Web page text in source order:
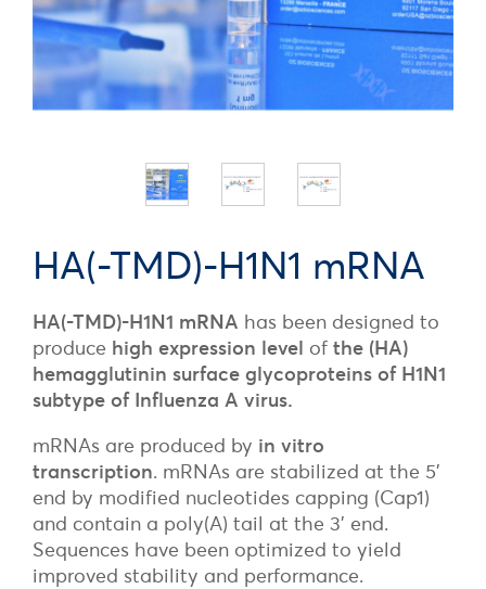
HA(-TMD)-H1N1 mRNA
HA(-TMD)-H1N1 mRNA has been designed to
produce high expression level of the (HA)
hemagglutinin surface glycoproteins of H1N1
subtype of Influenza A virus.
mRNAs are produced by in vitro
transcription. mRNAs are stabilized at the 5’
end by modified nucleotides capping (Cap1)
and contain a poly(A) tail at the 3’ end.
Sequences have been optimized to yield
improved stability and performance.